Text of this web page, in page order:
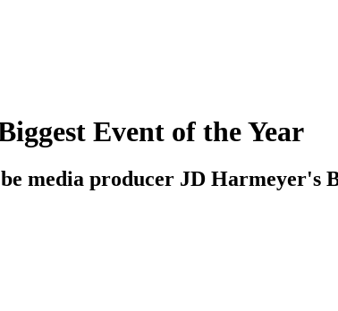
Event of the Year
media producer JD Harmeyer's